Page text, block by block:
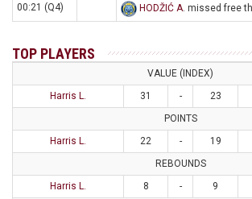
00:21 (Q4) HODŽIĆ A. missed free
TOP PLAYERS
VALUE (INDEX)
Harris L.
31 - 23
POINTS
Harris L.
22 - 19
REBOUNDS
Harris L.
8 - 9